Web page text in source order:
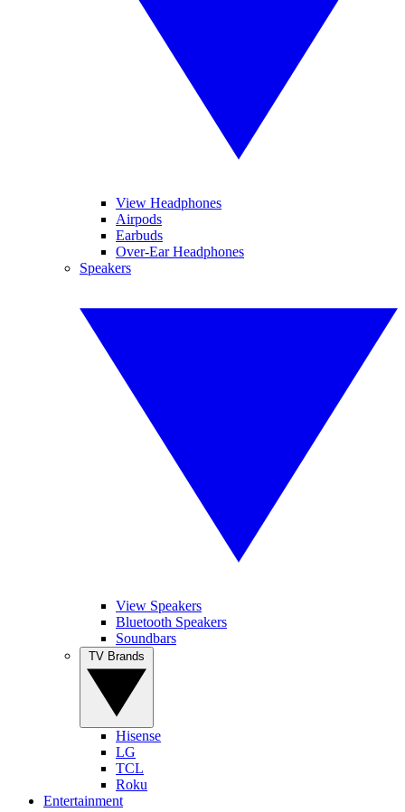
View Headphones
Airpods
Earbuds
Over-Ear Headphones
Speakers
View Speakers
Bluetooth Speakers
Soundbars
Hisense
LG
TCL
Roku
Entertainment